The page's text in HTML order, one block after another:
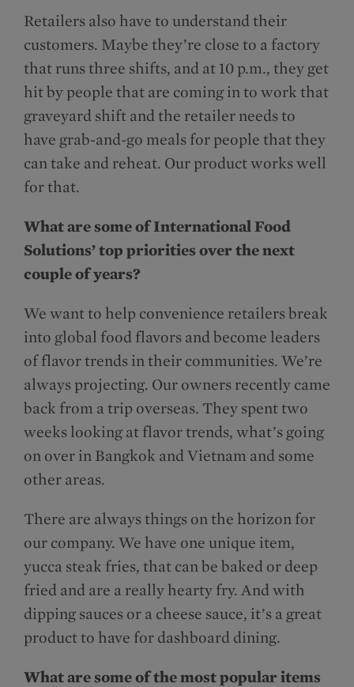
Retailers also have to understand their
customers. Maybe they’re close to a factory
that runs three shifts, and at 10 p.m., they get
hit by people that are coming in to work that
graveyard shift and the retailer needs to
have grab-and-go meals for people that they
can take and reheat. Our product works well
for that.
What are some of International Food
Solutions’ top priorities over the next
couple of years?
We want to help convenience retailers break
into global food flavors and become leaders
of flavor trends in their communities. We’re
always projecting. Our owners recently came
back from a trip overseas. They spent two
weeks looking at flavor trends, what’s going
on over in Bangkok and Vietnam and some
other areas.
There are always things on the horizon for
our company. We have one unique item,
yucca steak fries, that can be baked or deep
fried and are a really hearty fry. And with
dipping sauces or a cheese sauce, it’s a great
product to have for dashboard dining.
What are some of the most popular items